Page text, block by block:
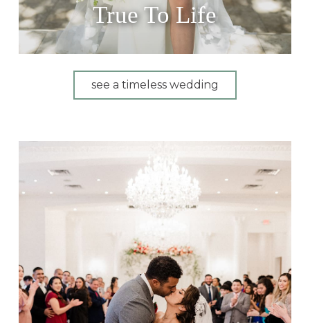
True To Life
see a timeless wedding